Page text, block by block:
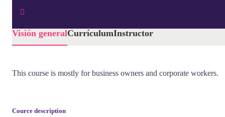
Visión generalCurrículumInstructor
This course is mostly for business owners and corporate workers.
Cource description